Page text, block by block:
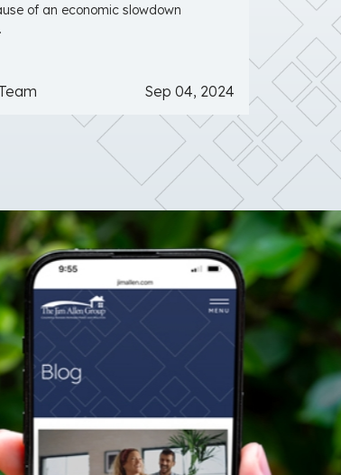
of an economic slowdown
Sep 04, 2024